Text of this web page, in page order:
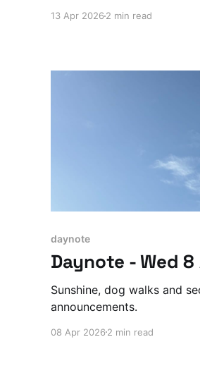
13 Apr 2026 2 min read
daynote
Daynote - Wed
Sunshine, dog walks and
announcements.
08 Apr 2026 2 min read